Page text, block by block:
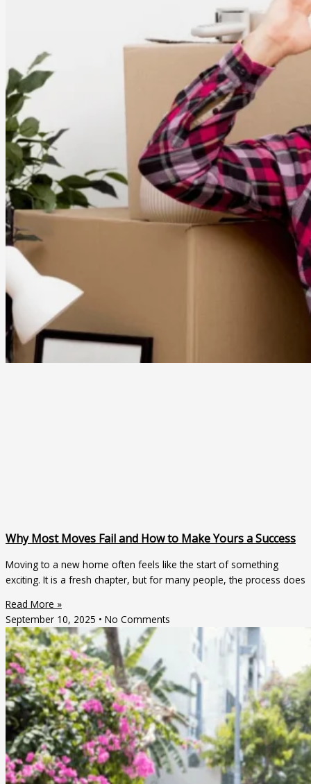
Why Most Moves Fail and How to Make Yours a Success
Moving to a new home often feels like the start of something
exciting. It is a fresh chapter, but for many people, the process does
Read More »
September 10, 2025
No Comments